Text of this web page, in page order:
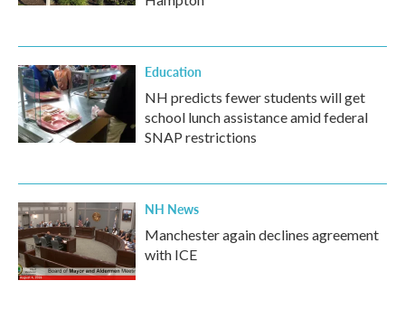
Education
NH predicts fewer students will get
school lunch assistance amid federal
SNAP restrictions
NH News
Manchester again declines agreement
with ICE